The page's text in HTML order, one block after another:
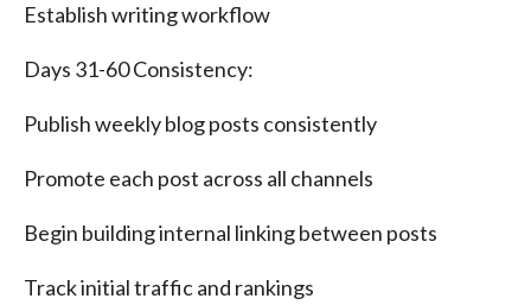
Establish writing workflow
Days 31-60 Consistency:
Publish weekly blog posts consistently
Promote each post across all channels
Begin building internal linking between posts
Track initial traffic and rankings